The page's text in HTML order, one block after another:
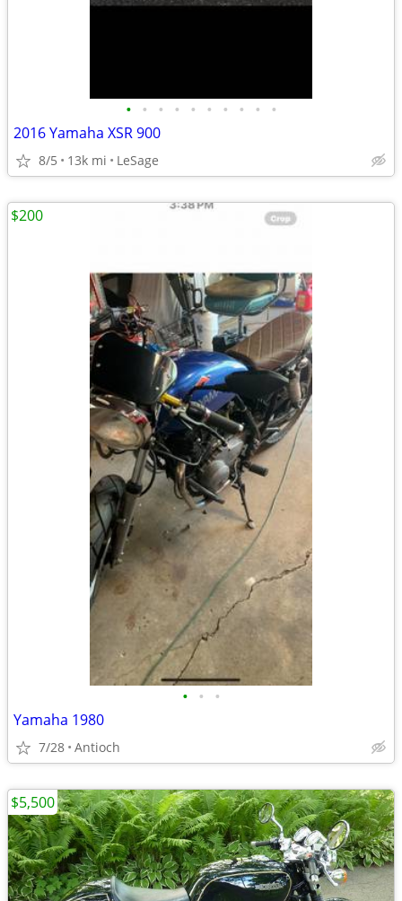
• • • • • • • • • •
2016 Yamaha XSR 900
8/5 13k mi LeSage
• • •
Yamaha 1980
7/28 Antioch
$200
$5,500